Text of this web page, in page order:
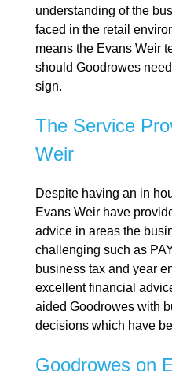
understanding of the
faced in the retail
means the Evans Weir
should Goodrowes
sign.
The Service
Weir
Despite having an in
Evans Weir have
advice in areas the
challenging such as
business tax and year
excellent financial
aided Goodrowes with
decisions which have
Goodrowes on